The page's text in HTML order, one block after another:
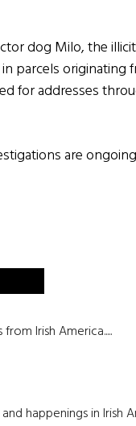
dog Milo, the
parcels originating
for addresses
are
Irish America.....
happenings in Irish